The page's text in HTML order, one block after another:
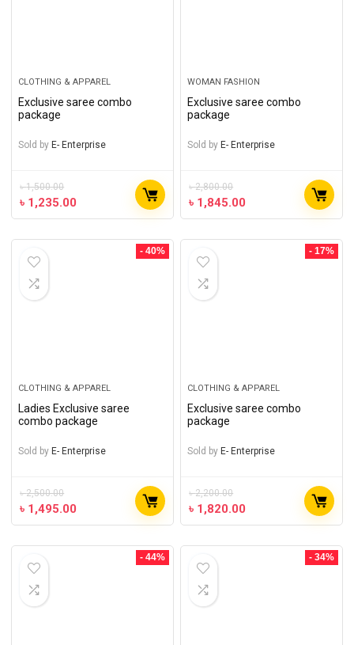
CLOTHING & APPAREL
Exclusive saree combo
package
Sold by E- Enterprise
৳1,500.00
৳ 1,235.00
WOMAN FASHION
Exclusive saree combo
package
Sold by E- Enterprise
৳2,800.00
৳ 1,845.00
- 40%
CLOTHING & APPAREL
Ladies Exclusive saree
combo package
Sold by E- Enterprise
৳2,500.00
৳ 1,495.00
- 17%
CLOTHING & APPAREL
Exclusive saree combo
package
Sold by E- Enterprise
৳2,200.00
৳ 1,820.00
- 44% - 34%